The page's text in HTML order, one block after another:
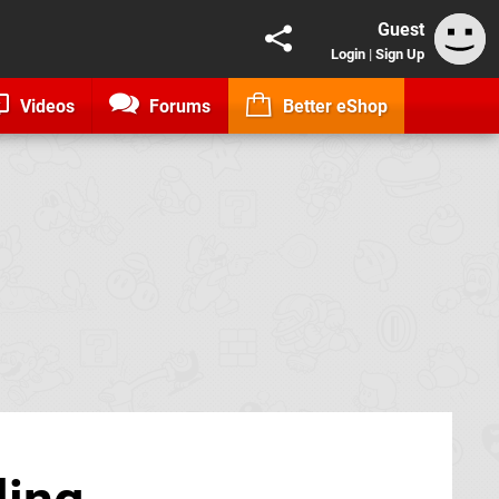
Guest
Login | Sign Up
Videos Forums Better eShop